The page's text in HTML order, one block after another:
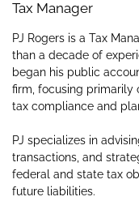
Tax Manager
PJ Rogers is a Tax
than a decade of
began his public
firm, focusing primarily
tax compliance and
PJ specializes in
transactions, and
federal and state tax
future liabilities.